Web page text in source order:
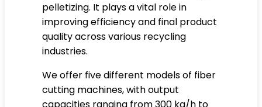
pelletizing. It plays a vital role in
improving efficiency and final product
quality across various recycling
industries.
We offer five different models of fiber
cutting machines, with output